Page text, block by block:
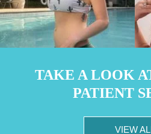
TAKE A LOOK
PATIENT
VIEW